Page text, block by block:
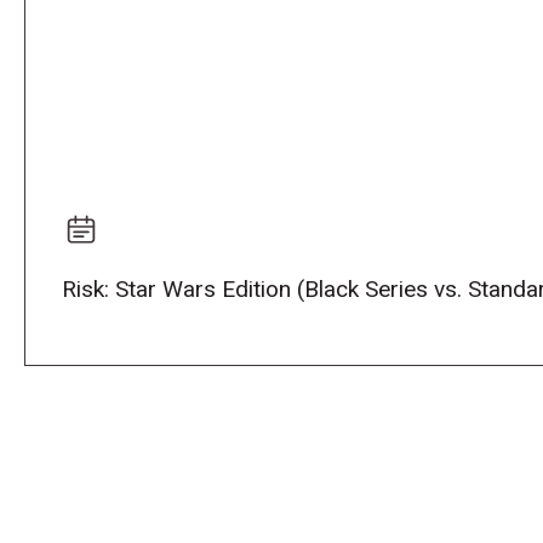
Risk: Star Wars Edition (Black Series vs.